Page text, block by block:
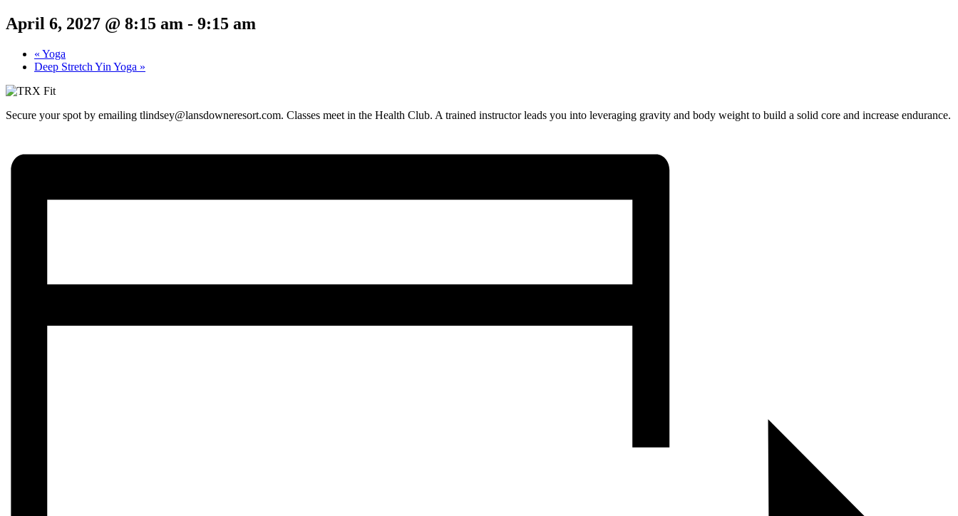
April 6, 2027 @ 8:15 am - 9:15 am
« Yoga
Deep Stretch Yin Yoga »
Secure your spot by emailing tlindsey@lansdowneresort.com. Classes meet in the Health Club. A trained instructor leads you into leveraging gravity and body weight to build a solid core and increase endurance.